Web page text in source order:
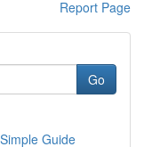
Report Page
Go
Guide